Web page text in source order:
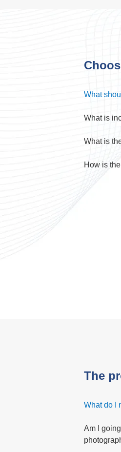
What
What is
What is
How is
The
What do I
Am I